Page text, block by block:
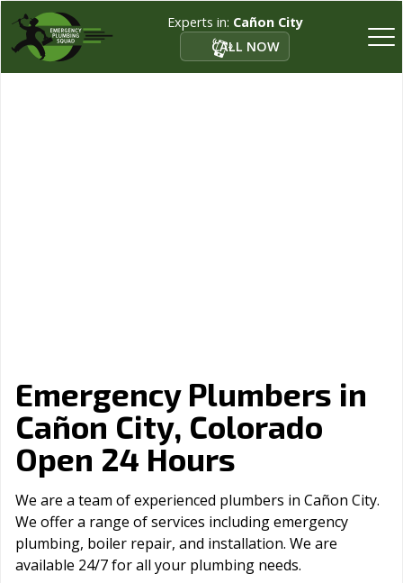
Experts in: Cañon City
CALL NOW
Emergency Plumbers in
Cañon City, Colorado
Open 24 Hours
We are a team of experienced plumbers in Cañon City.
We offer a range of serviсes including emergency
plumbing, boiler repair, and installation. We are
available 24/7 for all your plumbing needs.